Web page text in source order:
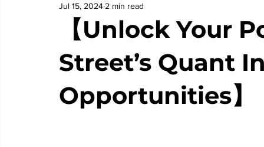
Quant Trading Insights
【Unlock Your
Street’s Quant
Opportunities】
Jul 15, 2024 2 min read